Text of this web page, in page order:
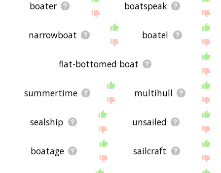
boater boatspeak
narrowboat boatel
flat-bottomed boat
summertime multihull
sealship unsailed
boatage sailcraft